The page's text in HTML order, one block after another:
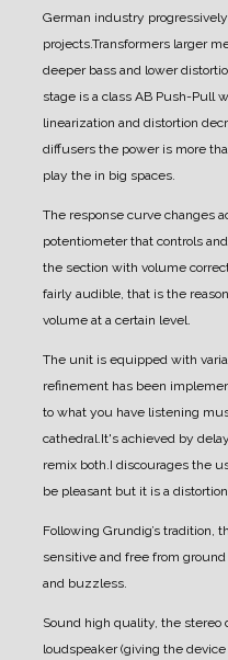
German industry
projects.Transformers larger
deeper bass and lower
stage is a class AB Push-Pull
linearization and distortion
diffusers the power is more
play the in big spaces.
The response curve changes
potentiometer that controls
the section with volume
fairly audible, that is the
volume at a certain level.
The unit is equipped with
refinement has been
to what you have listening
cathedral. It's achieved by
remix both. I discourages the
be pleasant but it is a
Following Grundig’s tradition,
sensitive and free from ground
and buzzless.
Sound high quality, the stereo
loudspeaker (giving the